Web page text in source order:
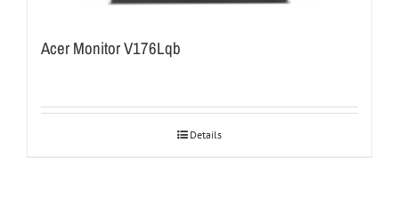
Acer Monitor V176Lqb
Details